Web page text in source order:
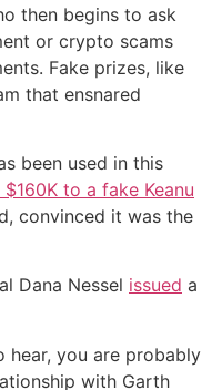
then begins to ask
or crypto scams
Fake prizes, like
that ensnared
been used in this
$160K to a fake Keanu
convinced it was the
Dana Nessel issued a
hear, you are probably
with Garth